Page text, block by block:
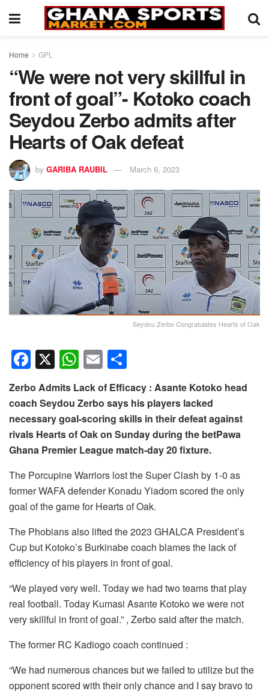
Home GPL
“We were not very skillful in
front of goal”- Kotoko coach
Seydou Zerbo admits after
Hearts of Oak defeat
by GARIBA RAUBIL March 6, 2023
Seydou Zerbo Congratulates Hearts of Oak
F
a
c
e
b
o
o
k
X W
h
at
s
A
p
p
E
m
ail
h
ar
e
Zerbo Admits Lack of Efficacy : Asante Kotoko head
coach Seydou Zerbo says his players lacked
necessary goal-scoring skills in their defeat against
rivals Hearts of Oak on Sunday during the betPawa
Ghana Premier League match-day 20 fixture.
The Porcupine Warriors lost the Super Clash by 1-0 as
former WAFA defender Konadu Yiadom scored the only
goal of the game for Hearts of Oak.
The Phobians also lifted the 2023 GHALCA President’s
Cup but Kotoko’s Burkinabe coach blames the lack of
efficiency of his players in front of goal.
“We played very well. Today we had two teams that play
real football. Today Kumasi Asante Kotoko we were not
very skillful in front of goal.” , Zerbo said after the match.
The former RC Kadiogo coach continued :
“We had numerous chances but we failed to utilize but the
opponent scored with their only chance and I say bravo to